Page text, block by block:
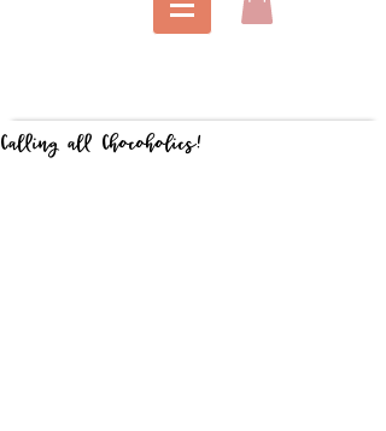
Calling all Chocoholics!